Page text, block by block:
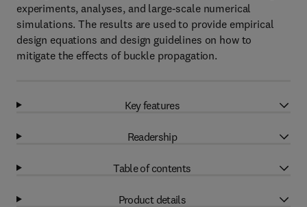
experiments, analyses, and large-scale numerical
simulations. The results are used to provide empirical
design equations and design guidelines on how to
mitigate the effects of buckle propagation.
Key features
Readership
Table of contents
Product details